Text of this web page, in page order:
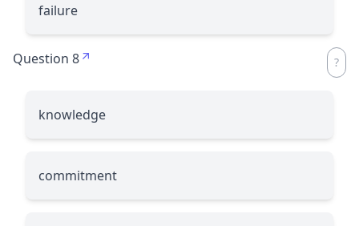
failure
Question 8
knowledge
commitment